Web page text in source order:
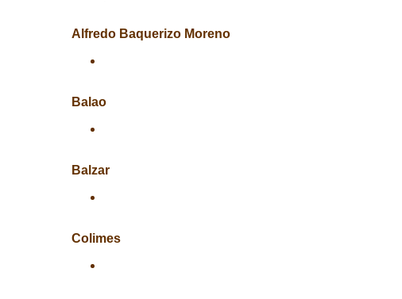
Alfredo Baquerizo Moreno
Balao
Balzar
Colimes